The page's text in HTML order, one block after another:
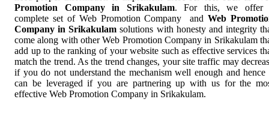
Promotion Company in Srikakulam. For this, we offer
complete set of Web Promotion Company andWeb
Company in Srikakulamsolutions with honesty and integrity
come along with other Web Promotion Company in Srikakulam
add up to the ranking of your website such as effective services
match the trend. As the trend changes, your site traffic may
if you do not understand the mechanism well enough and hence
can be leveraged if you are partnering up with us for the
effective Web Promotion Company in Srikakulam.